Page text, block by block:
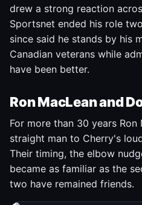
drew a strong reaction
Sportsnet ended his role
since said he stands by his
Canadian veterans while
have been better.
Ron MacLean and
For more than 30 years
straight man to Cherry's
Their timing, the elbow
became as familiar as the
two have remained friends.